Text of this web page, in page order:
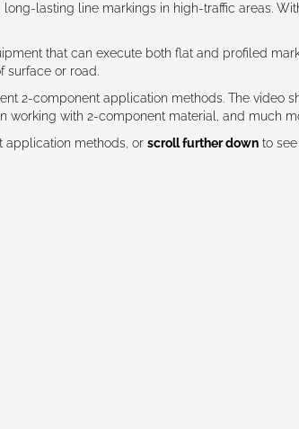
lasting line markings in high-traffic areas.
that can execute both flat and profiled
surface or road.
2-component application methods. The video
working with 2-component material, and much
application methods, or scroll further down to